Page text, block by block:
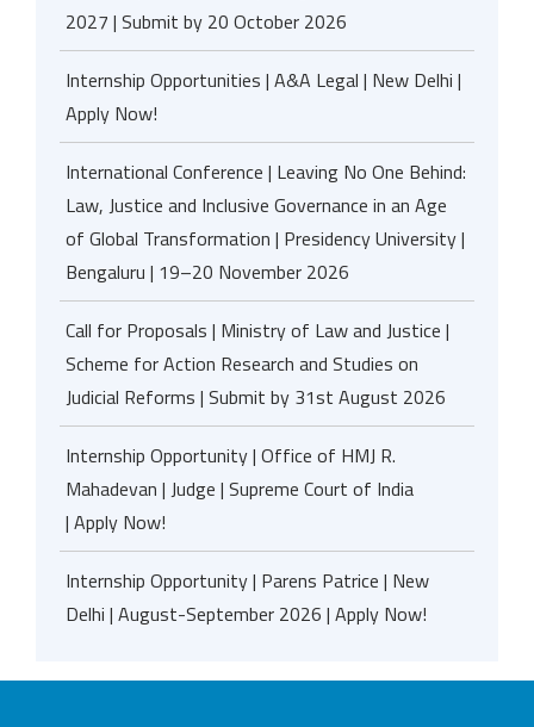
2027 | Submit by 20 October 2026
Internship Opportunities | A&A Legal | New Delhi |
Apply Now!
International Conference | Leaving No One Behind:
Law, Justice and Inclusive Governance in an Age
of Global Transformation | Presidency University |
Bengaluru | 19–20 November 2026
Call for Proposals | Ministry of Law and Justice |
Scheme for Action Research and Studies on
Judicial Reforms | Submit by 31st August 2026
Internship Opportunity | Office of HMJ R.
Mahadevan | Judge | Supreme Court of India
| Apply Now!
Internship Opportunity | Parens Patrice | New
Delhi | August-September 2026 | Apply Now!